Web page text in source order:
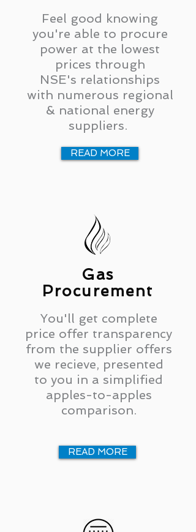
Feel good knowing
you're able to procure
power at the lowest
prices through
NSE's relationships
with numerous regional
& national energy
suppliers.
READ MORE
Gas
Procurement
You'll get complete
price offer transparency
from the supplier offers
we recieve, presented
to you in a simplified
apples-to-apples
comparison.
READ MORE